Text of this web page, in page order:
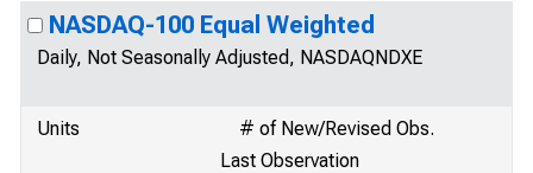
NASDAQ-100 Equal Weighted
Daily, Not Seasonally Adjusted, NASDAQNDXE
Units
# of New/Revised Obs.
Last Observation